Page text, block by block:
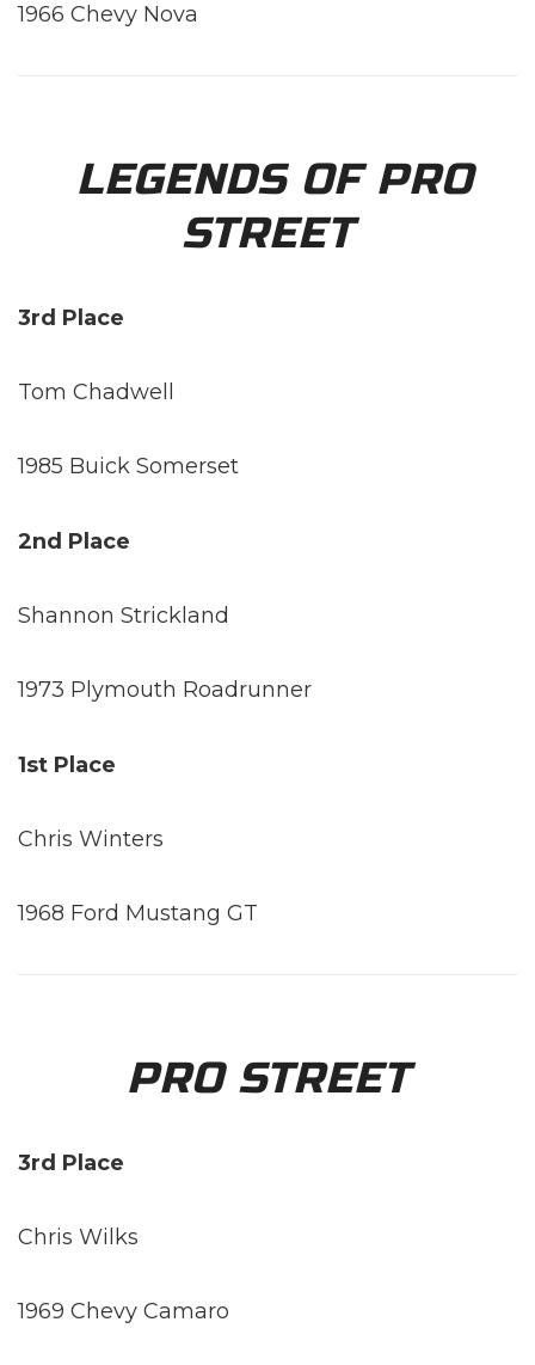
1966 Chevy Nova
LEGENDS OF PRO
STREET
3rd Place
Tom Chadwell
1985 Buick Somerset
2nd Place
Shannon Strickland
1973 Plymouth Roadrunner
1st Place
Chris Winters
1968 Ford Mustang GT
PRO STREET
3rd Place
Chris Wilks
1969 Chevy Camaro